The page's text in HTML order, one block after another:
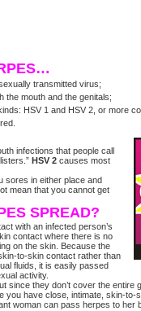
transmitted virus;
the mouth and the genitals;
HSV 1 and HSV 2, or more
infections that people call
HSV 2 causes most
sores in either place and
mean that you cannot get
SPREAD?
with an infected person’s
contact where there is no
on the skin. Because the
to-skin contact rather than
fluids, it is easily passed
activity.
since they don’t cover the entire
you have close, intimate, skin-to-
woman can pass herpes to her